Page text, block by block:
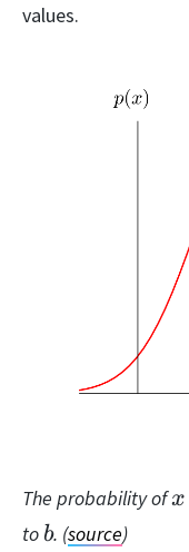
values.
The probability ofx
x
to b
b. (source)